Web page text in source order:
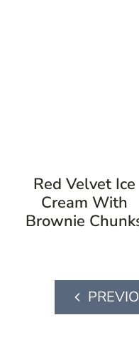
Red Velvet Ice
Cream With
Brownie
Previous